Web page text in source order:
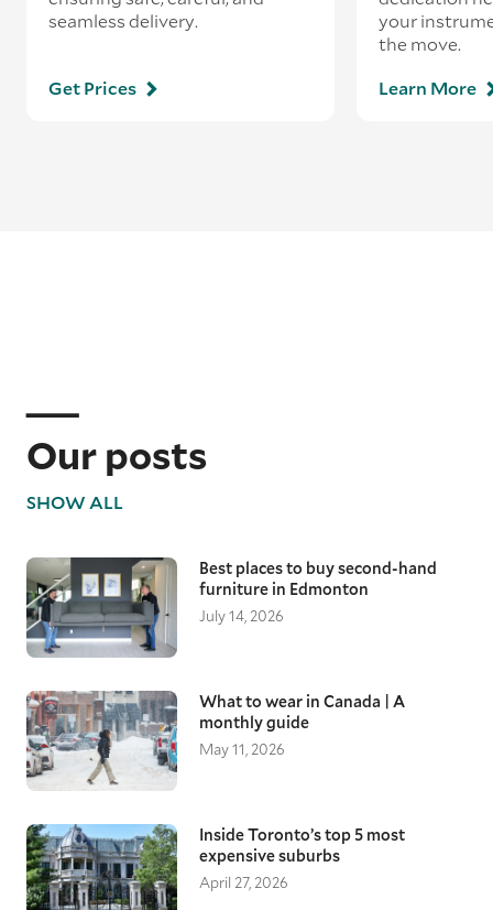
seamless delivery.
Get Prices
your
the move.
Learn More
Our posts
SHOW ALL
Best places to buy second-hand
furniture in Edmonton
July 14, 2026
What to wear in Canada | A
monthly guide
May 11, 2026
Inside Toronto’s top 5 most
expensive suburbs
April 27, 2026